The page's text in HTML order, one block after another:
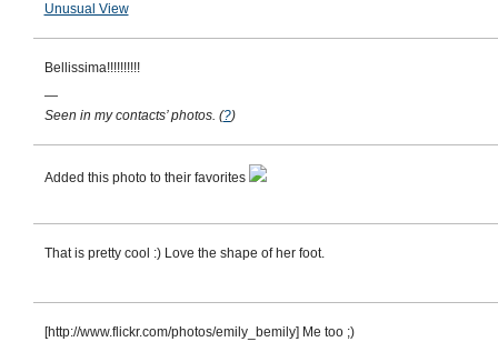
Unusual View
Bellissima!!!!!!!!!!
—
Seen in my contacts’ photos. (?)
Added this photo to their favorites
That is pretty cool :) Love the shape of her foot.
[http://www.flickr.com/photos/emily_bemily] Me too ;)